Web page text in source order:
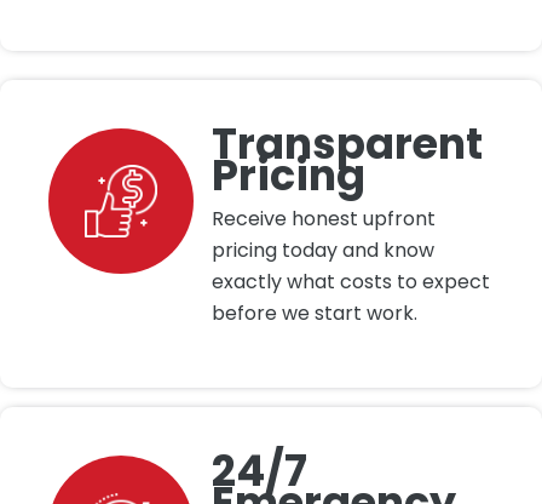
Transparent
Pricing
Receive honest upfront
pricing today and know
exactly what costs to expect
before we start work.
24/7